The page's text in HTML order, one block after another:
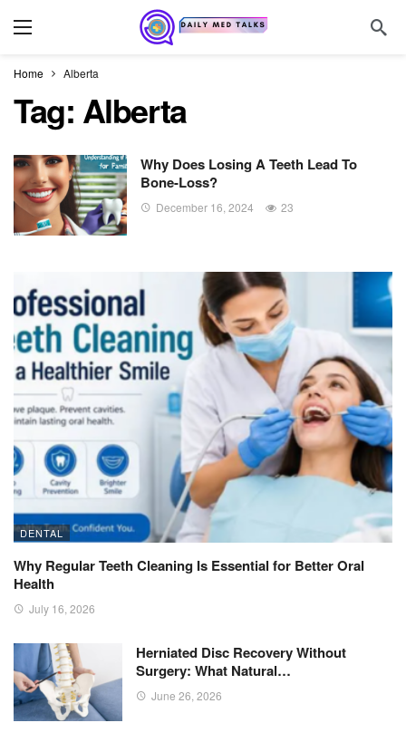
Home Alberta
Tag: Alberta
Why Does Losing A Teeth Lead To
Bone-Loss?
December 16, 2024 23
DENTAL
Why Regular Teeth Cleaning Is Essential for Better Oral
Health
July 16, 2026
Herniated Disc Recovery Without
Surgery: What Natural…
June 26, 2026